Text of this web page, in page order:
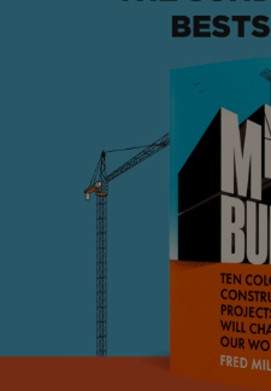
But these remarkable
continuously increase its
millions of people and
of the action. It’s
Above:
Manhattan's
increased
These awe-inspiring
every chapter of this
product of the context
each coming to influence